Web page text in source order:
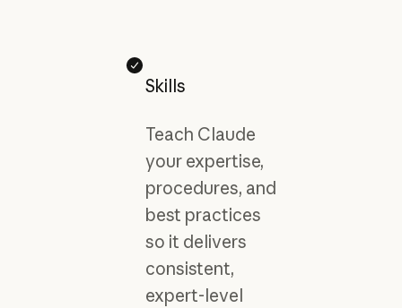
Skills
Teach Claude
your expertise,
procedures, and
best practices
so it delivers
consistent,
expert-level